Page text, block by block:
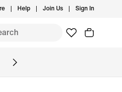
Help Join Us Sign In